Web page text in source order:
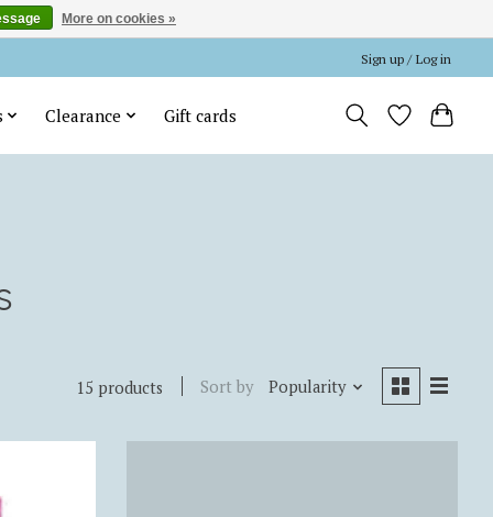
Sign up / Log in
Clearance Gift cards
15 products Sort by Popularity
More on cookies »